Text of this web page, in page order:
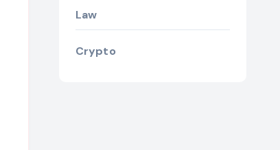
Law
Crypto